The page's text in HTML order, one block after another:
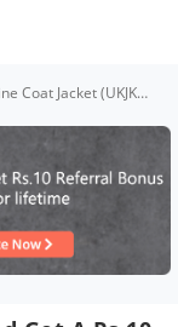
U.S. POLO ASSN. Baby-Boy's A-Line Coat Jacket (UKJK5418_Red_12 Months-18 Months)